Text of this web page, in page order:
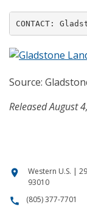
CONTACT:
Source:
Released August
location_on
Western U.S. |
93010
call (805) 377-7701